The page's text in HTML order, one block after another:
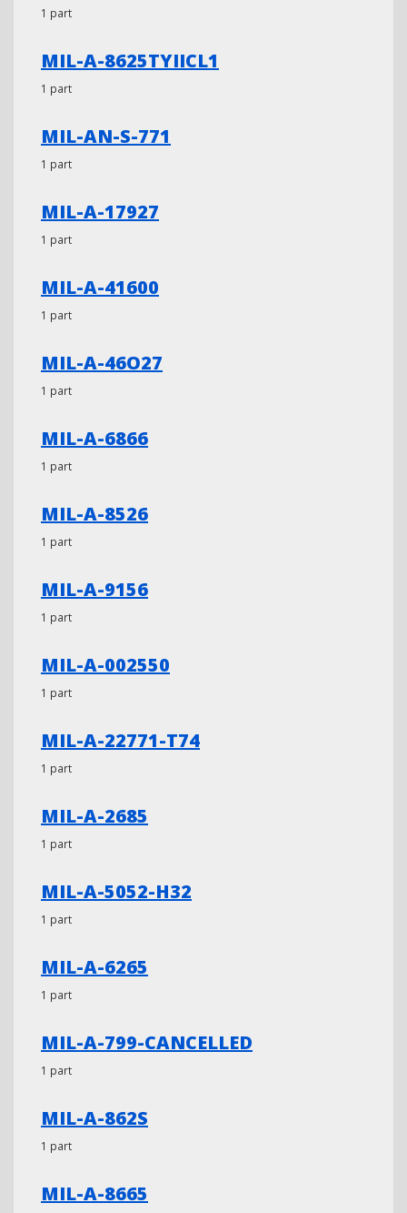
1 part
MIL-A-8625TYIICL1
1 part
MIL-AN-S-771
1 part
MIL-A-17927
1 part
MIL-A-41600
1 part
MIL-A-46O27
1 part
MIL-A-6866
1 part
MIL-A-8526
1 part
MIL-A-9156
1 part
MIL-A-002550
1 part
MIL-A-22771-T74
1 part
MIL-A-2685
1 part
MIL-A-5052-H32
1 part
MIL-A-6265
1 part
MIL-A-799-CANCELLED
1 part
MIL-A-862S
1 part
MIL-A-8665